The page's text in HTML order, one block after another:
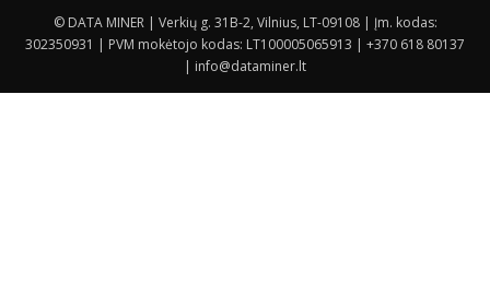
© DATA MINER | Verkių g. 31B-2, Vilnius, LT-09108 | Įm. kodas:
302350931 | PVM mokėtojo kodas: LT100005065913 | +370 618 80137
| info@dataminer.lt